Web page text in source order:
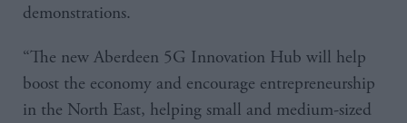
demonstrations.
“The new Aberdeen 5G Innovation Hub will help
boost the economy and encourage entrepreneurship
in the North East, helping small and medium-sized